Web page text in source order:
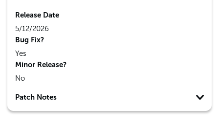
Release Date
5/12/2026
Bug Fix?
Yes
Minor Release?
No
Patch Notes